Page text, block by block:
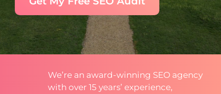
We’re an award-winning SEO agency
with over 15 years’ experience,